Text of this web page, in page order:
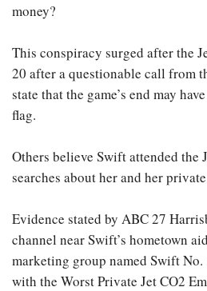
money?
This conspiracy surged after the
20 after a questionable call from
state that the game’s end may
flag.
Others believe Swift attended the
searches about her and her
Evidence stated by ABC 27
channel near Swift’s hometown
marketing group named Swift
with the Worst Private Jet CO2